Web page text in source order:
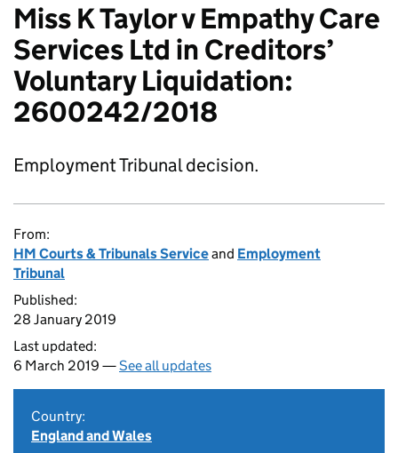
Miss K Taylor v Empathy Care
Services Ltd in Creditors’
Voluntary Liquidation:
2600242/2018
Employment Tribunal decision.
From:
HM Courts & Tribunals Serviceand Employment
Tribunal
Published:
28 January 2019
Last updated:
6 March 2019 —See all updates
Country:
England and Wales